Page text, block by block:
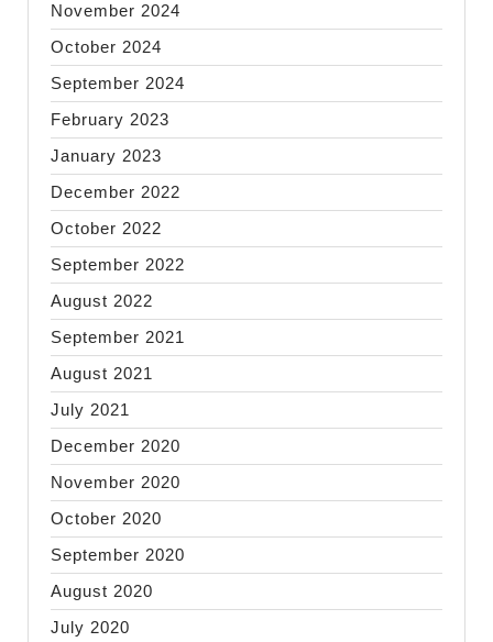
November 2024
October 2024
September 2024
February 2023
January 2023
December 2022
October 2022
September 2022
August 2022
September 2021
August 2021
July 2021
December 2020
November 2020
October 2020
September 2020
August 2020
July 2020